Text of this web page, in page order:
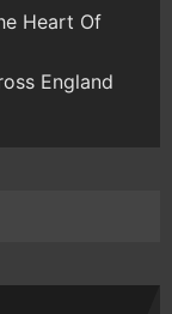
Heart Of
England